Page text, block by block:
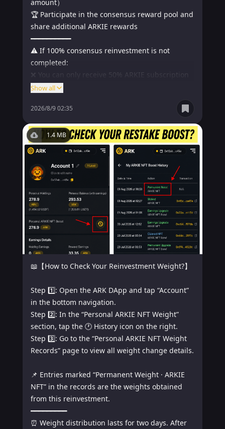
amount）
🏆 Participate in the consensus reward pool and
share additional ARKIE rewards
━━━━━━━━━━
⚠️ If 100% consensus reinvestment is not
completed:
❌ You can only receive 50% ARKIE subscription
rights
partners who completed 100% consensus
reinvestment.
━━━━━━━━━━
⏰ Event deadline:
August 9, 2026, 23:59（UTC+8）
Show all
2026/8/9 02:35
1.4 MB
📖【How to Check Your Reinvestment Weight?】
Step 1️⃣: Open the ARK DApp and tap “Account”
in the bottom navigation.
Step 2️⃣: In the “Personal ARKIE NFT Weight”
section, tap the 🕐 History icon on the right.
Step 3️⃣: Go to the “Personal ARKIE NFT Weight
Records” page to view all weight change details.
📌 Entries marked “Permanent Weight · ARKIE
NFT” in the records are the weights obtained
from this reinvestment.
━━━━━━━━━
⏰ Weight distribution lasts for two days. After